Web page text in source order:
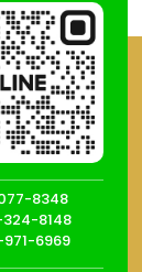
8348
8148
6969